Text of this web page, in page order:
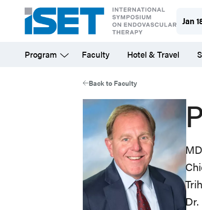
content
Jan
Program Faculty Hotel & Travel
Back to Faculty
MD